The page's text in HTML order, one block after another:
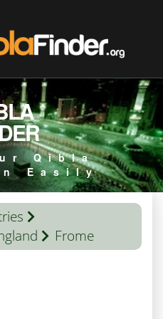
Qibla
Easily
Frome